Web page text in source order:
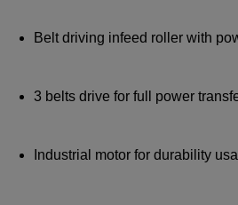
Belt driving infeed roller with
3 belts drive for full power
Industrial motor for durability